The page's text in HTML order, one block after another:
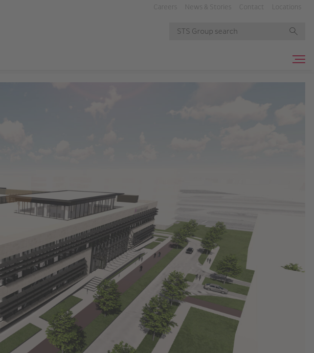
Careers News & Stories Contact Locations